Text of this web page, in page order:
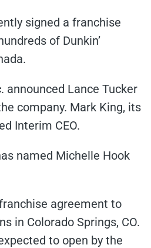
signed a franchise
of Dunkin’
. announced Lance Tucker
company. Mark King, its
Interim CEO.
named Michelle Hook
agreement to
in Colorado Springs, CO.
to open by the